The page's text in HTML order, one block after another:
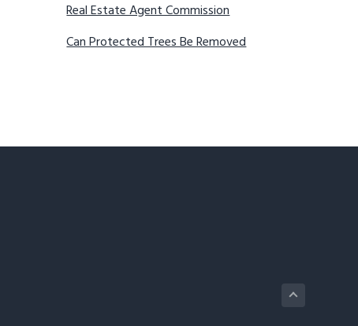
Real Estate Agent Commission
Can Protected Trees Be Removed